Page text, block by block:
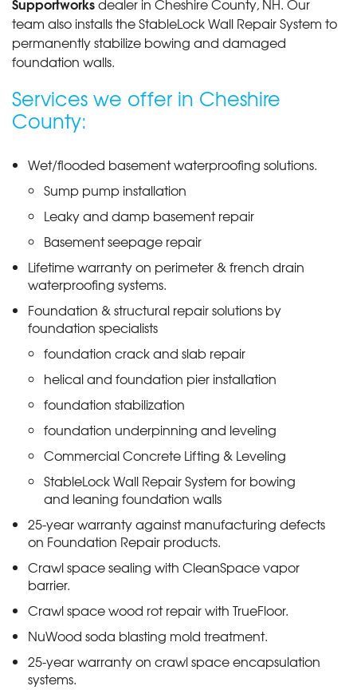
dealer in Cheshire County, NH. Our
team also installs the StableLock Wall Repair System to
permanently stabilize bowing and damaged
foundation walls.
Services we offer in Cheshire
County:
Wet/flooded basement waterproofing solutions.
Sump pump installation
Leaky and damp basement repair
Basement seepage repair
Lifetime warranty on perimeter & french drain
waterproofing systems.
Foundation & structural repair solutions by
foundation specialists
foundation crack and slab repair
helical and foundation pier installation
foundation stabilization
foundation underpinning and leveling
Commercial Concrete Lifting & Leveling
StableLock Wall Repair System for bowing
and leaning foundation walls
25-year warranty against manufacturing defects
on Foundation Repair products.
Crawl space sealing with CleanSpace vapor
barrier.
Crawl space wood rot repair with TrueFloor.
NuWood soda blasting mold treatment.
25-year warranty on crawl space encapsulation
systems.